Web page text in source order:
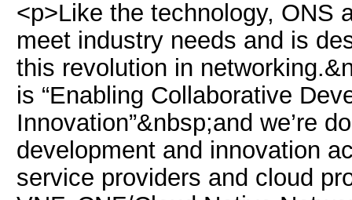
<p>Like the technology, ONS
meet industry needs and is
this revolution in
is “Enabling Collaborative
Innovation”&nbsp;and we’re
development and innovation
service providers and cloud